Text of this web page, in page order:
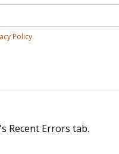
Policy.
Recent Errors tab.